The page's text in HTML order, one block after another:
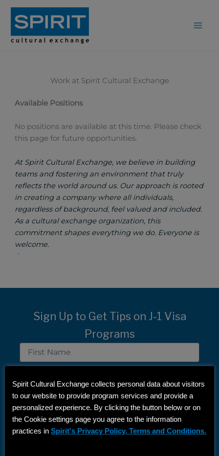
Skip
content
Work at Spirit Cultural Exchange
Available Positions
No positions are available at this time. Please check
this page for future opportunities.
At Spirit Cultural Exchange, we believe in building
teams and fostering an environment that truly
reflects the world around us. Our approach is rooted
in creating a company where all individuals,
regardless of background, feel valued and included.
As a cultural exchange organization, this
commitment shapes everything we do. Everyone is
welcome.
`
Sign Up to Get Tips on J-1 Visa
Programs
First
Name
Name
Email
SIGN UP
Spirit Cultural Exchange collects personal data about visitors
to our website to provide program services and provide a
personalized experience. By clicking the button below or on
the Cookie settings page you agree to the information
practices in Spirit's Privacy Policy, Terms and Conditions.